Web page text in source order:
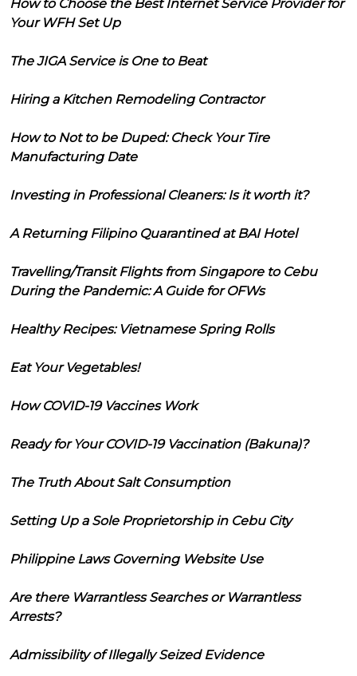
How to Choose the Best Internet Service Provider for
Your WFH Set Up
The JIGA Service is One to Beat
Hiring a Kitchen Remodeling Contractor
How to Not to be Duped: Check Your Tire
Manufacturing Date
Investing in Professional Cleaners: Is it worth it?
A Returning Filipino Quarantined at BAI Hotel
Travelling/Transit Flights from Singapore to Cebu
During the Pandemic: A Guide for OFWs
Healthy Recipes: Vietnamese Spring Rolls
Eat Your Vegetables!
How COVID-19 Vaccines Work
Ready for Your COVID-19 Vaccination (Bakuna)?
The Truth About Salt Consumption
Setting Up a Sole Proprietorship in Cebu City
Philippine Laws Governing Website Use
Are there Warrantless Searches or Warrantless
Arrests?
Admissibility of Illegally Seized Evidence